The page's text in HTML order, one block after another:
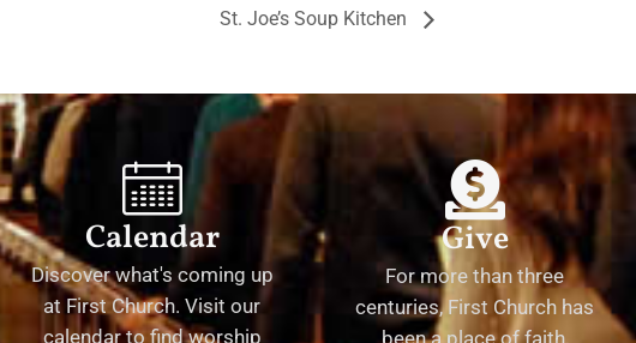
St. Joe’s Soup Kitchen
Calendar
Discover what's coming up
at First Church. Visit our
calendar to find worship
Give
For more than three
centuries, First Church has
been a place of faith,